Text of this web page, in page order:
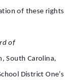
of these rights
of
South Carolina,
District One’s